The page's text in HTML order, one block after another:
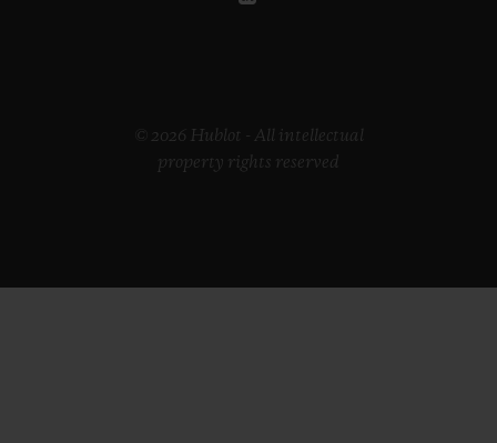
© 2026 Hublot - All intellectual
property rights reserved